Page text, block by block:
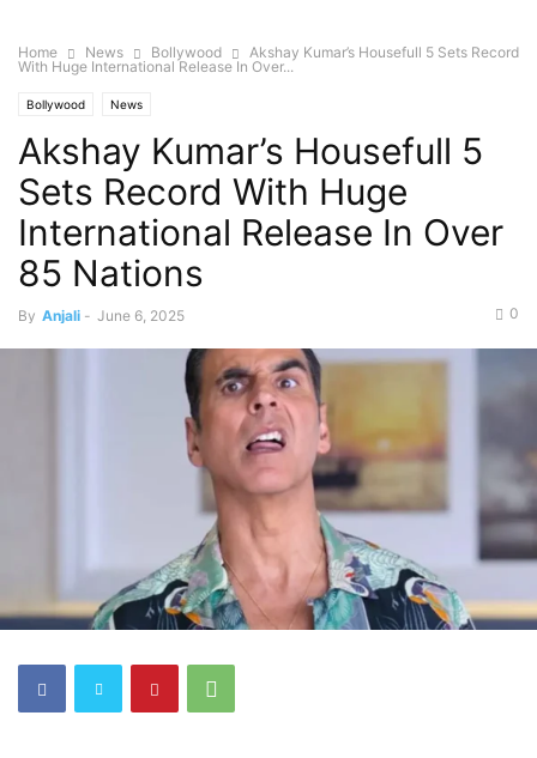
Home News Bollywood
Akshay Kumar’s Housefull 5 Sets Record
With Huge International Release In Over...
Bollywood News
Akshay Kumar’s Housefull 5
Sets Record With Huge
International Release In Over
85 Nations
By Anjali - June 6, 2025 0